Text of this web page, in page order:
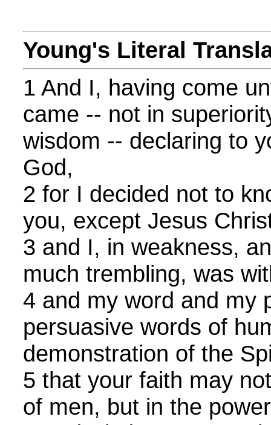
Young's Literal
1 And I, having come
came -- not in
wisdom -- declaring to
God,
2 for I decided not to
you, except Jesus
3 and I, in weakness,
much trembling, was
4 and my word and my
persuasive words of
demonstration of the
5 that your faith may
of men, but in the